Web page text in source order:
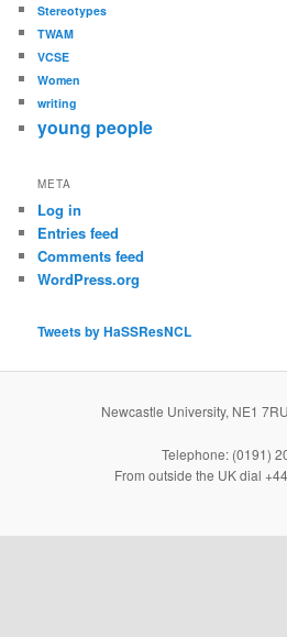
Stereotypes
TWAM
VCSE
Women
writing
young people
META
Log in
Entries feed
Comments feed
WordPress.org
Tweets by HaSSResNCL
Newcastle University, NE1
Telephone: (0191)
From outside the UK dial